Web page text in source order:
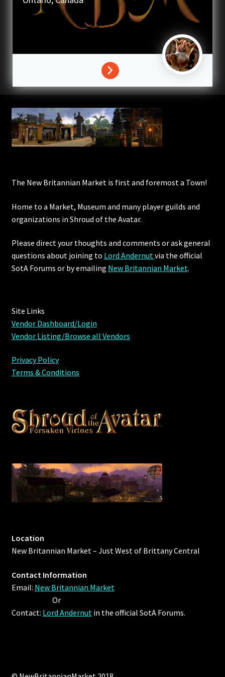
Commodities, Crowns, Gold and Resources
Customer Upgrade to Vendor
Dashboard
Import
Emotes
Furniture
Home Decorations
Homes (Store)
Music
My Orders
Outdoor Decorations
Patterns
Property Deeds
Property Deeds
Rare and Expired Items!
The New Britannian Market is first and foremost a Town!
Home to a Market, Museum and many player guilds and
organizations in Shroud of the Avatar.
Please direct your thoughts and comments or ask general
questions about joining to Lord Andernutvia the official
SotA Forums or byemailing New Britannian Market.
Site Links
Vendor Dashboard/Login
Vendor Listing/Browse all Vendors
Privacy Policy
Terms & Conditions
Location
New Britannian Market – Just West of Brittany Central
Contact Information
Email: New Britannian Market
Or
Contact: Lord Andernut in the official SotA Forums.